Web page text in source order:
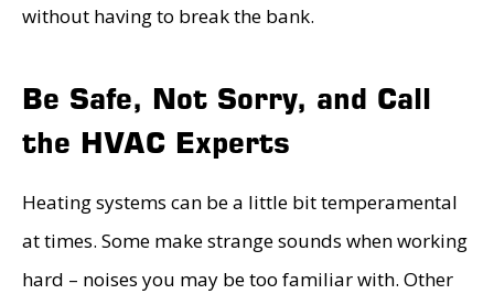
without having to break the bank.
Be Safe, Not Sorry, and Call
the HVAC Experts
Heating systems can be a little bit temperamental
at times. Some make strange sounds when working
hard – noises you may be too familiar with. Other